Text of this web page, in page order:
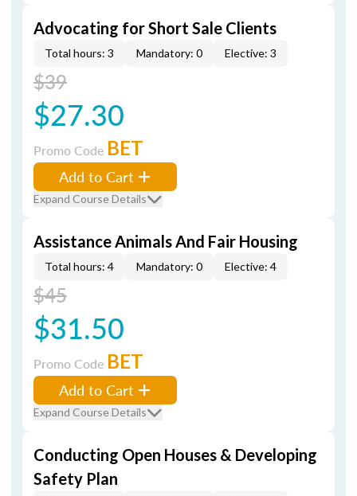
Advocating for Short Sale Clients
Total hours: 3 Mandatory: 0 Elective: 3
$39
$27.30
Promo Code BET
Add to Cart
Expand Course Details
Assistance Animals And Fair Housing
Total hours: 4 Mandatory: 0 Elective: 4
$45
$31.50
Promo Code BET
Add to Cart
Expand Course Details
Conducting Open Houses & Developing
Safety Plan